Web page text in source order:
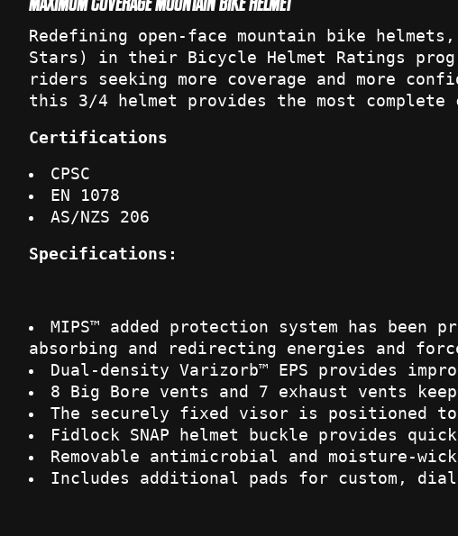
Redefining open-face mountain bike
Stars) in their Bicycle Helmet Ratings
riders seeking more coverage and more
this 3/4 helmet provides the most complete
Certifications
CPSC
EN 1078
AS/NZS 206
Specifications:
MIPS™ added protection system has been
absorbing and redirecting energies and
Dual-density Varizorb™ EPS provides
8 Big Bore vents and 7 exhaust vents
The securely fixed visor is positioned
Fidlock SNAP helmet buckle provides
Removable antimicrobial and moisture-
Includes additional pads for custom,